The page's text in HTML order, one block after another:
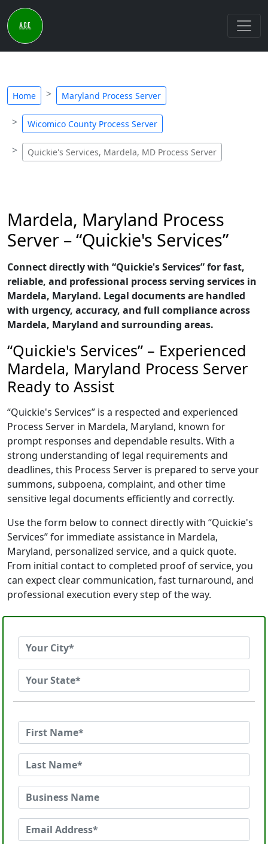
Home Maryland Process Server
Wicomico County Process Server
Quickie's Services, Mardela, MD Process Server
Mardela, Maryland Process
Server – “Quickie's Services”
Connect directly with “Quickie's Services” for fast,
reliable, and professional process serving services in
Mardela, Maryland. Legal documents are handled
with urgency, accuracy, and full compliance across
Mardela, Maryland and surrounding areas.
“Quickie's Services” – Experienced
Mardela, Maryland Process Server
Ready to Assist
“Quickie's Services” is a respected and experienced
Process Server in Mardela, Maryland, known for
prompt responses and dependable results. With a
strong understanding of legal requirements and
deadlines, this Process Server is prepared to serve your
summons, subpoena, complaint, and other time
sensitive legal documents efficiently and correctly.
Use the form below to connect directly with “Quickie's
Services” for immediate assistance in Mardela,
Maryland, personalized service, and a quick quote.
From initial contact to completed proof of service, you
can expect clear communication, fast turnaround, and
professional execution every step of the way.